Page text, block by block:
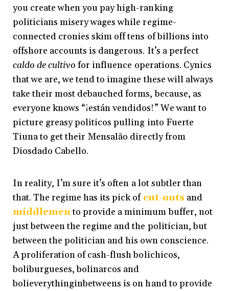
you create when you pay high-ranking
politicians misery wages while regime-
connected cronies skim off tens of billions into
offshore accounts is dangerous. It’s a perfect
caldo de cultivo for influence operations. Cynics
that we are, we tend to imagine these will always
take their most debauched forms, because, as
everyone knows “¡están vendidos!” We want to
picture greasy politicos pulling into Fuerte
Tiuna to get their Mensalão directly from
Diosdado Cabello.
In reality, I’m sure it’s often a lot subtler than
that. The regime has its pick of cut-outs and
middlemento provide a minimum buffer, not
just between the regime and the politician, but
between the politician and his own conscience.
A proliferation of cash-flush bolichicos,
boliburgueses, bolinarcos and
bolieverythinginbetweens is on hand to provide